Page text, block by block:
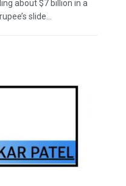
about $7 billion in a
slide...